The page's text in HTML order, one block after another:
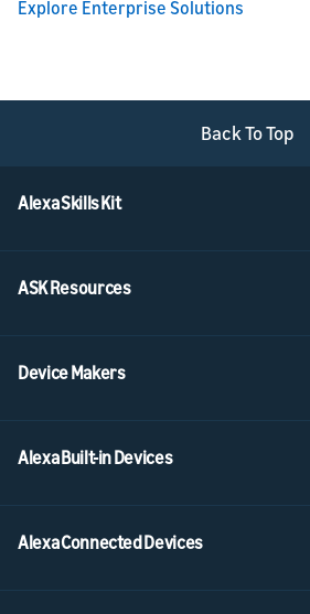
Explore Enterprise Solutions
Back To Top
Alexa Skills Kit
ASK Resources
Device Makers
Alexa Built-in Devices
Alexa Connected Devices